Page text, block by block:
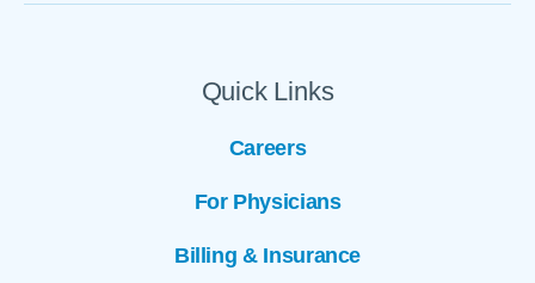
Quick Links
Careers
For Physicians
Billing & Insurance